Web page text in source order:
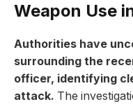
Weapon ‌Use
Authorities have
surrounding the
officer, identifying
attack. The⁤